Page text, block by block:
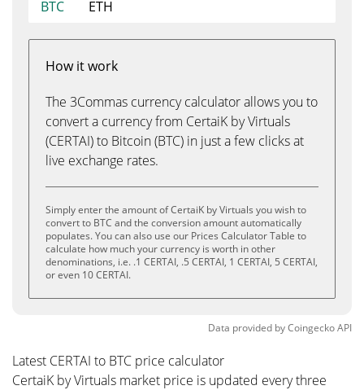
BTC
ETH
How it work
The 3Commas currency calculator allows you to
convert a currency from CertaiK by Virtuals
(CERTAI) to Bitcoin (BTC) in just a few clicks at
live exchange rates.
Simply enter the amount of CertaiK by Virtuals you wish to
convert to BTC and the conversion amount automatically
populates. You can also use our Prices Calculator Table to
calculate how much your currency is worth in other
denominations, i.e. .1 CERTAI, .5 CERTAI, 1 CERTAI, 5 CERTAI,
or even 10 CERTAI.
Data provided byCoingeckoAPI
Latest CERTAI to BTC price calculator
CertaiK by Virtuals market price is updated every three